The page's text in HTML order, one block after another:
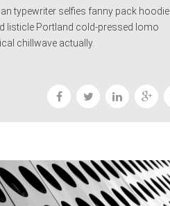
typewriter selfies fanny pack hoodie
listicle Portland cold-pressed lomo
chillwave actually.